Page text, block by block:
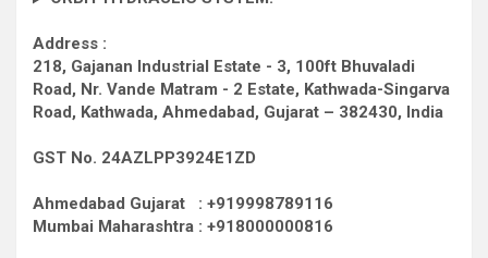
Address :
218, Gajanan Industrial Estate - 3, 100ft Bhuvaladi
Road, Nr. Vande Matram - 2 Estate, Kathwada-Singarva
Road, Kathwada, Ahmedabad, Gujarat – 382430, India
GST No. 24AZLPP3924E1ZD
Ahmedabad Gujarat : +919998789116
Mumbai Maharashtra : +918000000816